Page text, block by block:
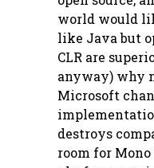
world would
like Java but
CLR are
anyway) why
Microsoft
destroys
room for